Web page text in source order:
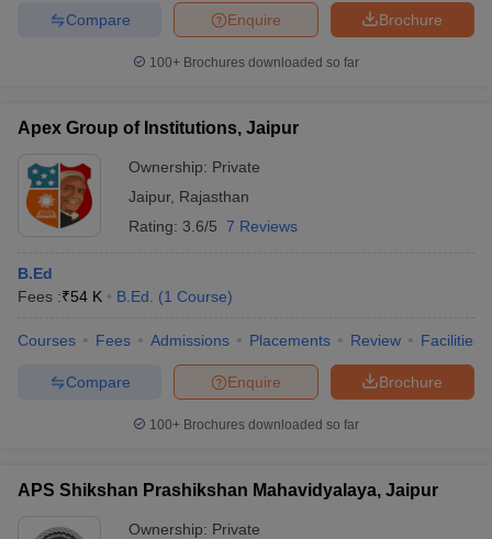
Brochure
Enquire
Compare
100+ Brochures downloaded so far
Apex Group of Institutions, Jaipur
Ownership: Private
Jaipur, Rajasthan
Rating: 3.6/5 7 Reviews
B.Ed
Fees :₹54 K B.Ed. (1 Course)
Courses Fees Admissions Placements Review Facilities
Brochure
Enquire
Compare
100+ Brochures downloaded so far
APS Shikshan Prashikshan Mahavidyalaya, Jaipur
Ownership: Private